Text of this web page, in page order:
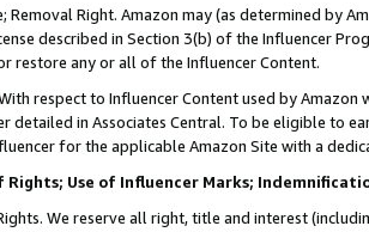
Removal Right. Amazon may (as determined by
described in Section 3(b) of the Influencer
restore any or all of the Influencer Content.
respect to Influencer Content used by
detailed in Associates Central. To be eligible to
for the applicable Amazon Site with a
Rights; Use of Influencer Marks;
We reserve all right, title and interest